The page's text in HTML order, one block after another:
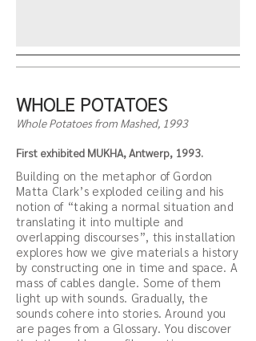
WHOLE POTATOES
Whole Potatoes from Mashed, 1993
First exhibited MUKHA, Antwerp, 1993.
Building on the metaphor of Gordon
Matta Clark’s exploded ceiling and his
notion of “taking a normal situation and
translating it into multiple and
overlapping discourses”, this installation
explores how we give materials a history
by constructing one in time and space. A
mass of cables dangle. Some of them
light up with sounds. Gradually, the
sounds cohere into stories. Around you
are pages from a Glossary. You discover